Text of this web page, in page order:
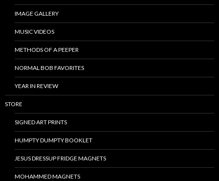
IMAGE GALLERY
MUSIC VIDEOS
METHODS OF A PEEPER
NORMAL BOB FAVORITES
YEAR IN REVIEW
STORE
SIGNED ART PRINTS
HUMPTY DUMPTY BOOKLET
JESUS DRESSUP FRIDGE MAGNETS
MOHAMMED MAGNETS